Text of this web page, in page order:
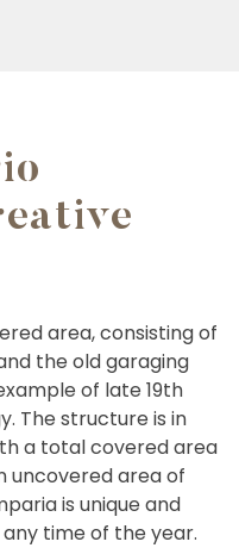
area, consisting of
the old garaging
of late 19th
The structure is in
a total covered area
uncovered area of
is unique and
time of the year.